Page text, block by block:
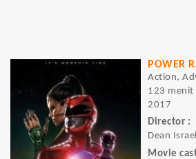
POWER
Action,
123 menit
2017
Director :
Dean
Movie